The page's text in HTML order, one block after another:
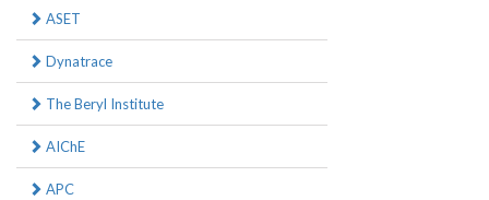
ASET
Dynatrace
The Beryl Institute
AIChE
APC